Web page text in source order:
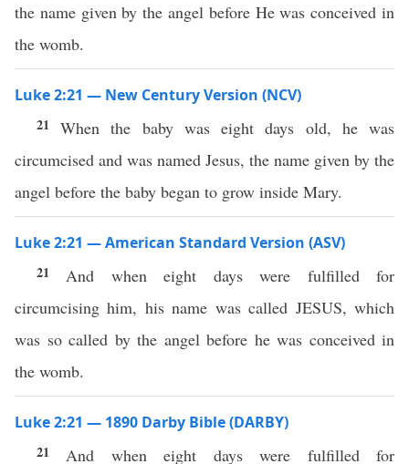
the name given by the angel before He was conceived in
the womb.
Luke 2:21 — New Century Version (NCV)
21When the baby was eight days old, he was
circumcised and was named Jesus, the name given by the
angel before the baby began to grow inside Mary.
Luke 2:21 — American Standard Version (ASV)
21 And when eight days were fulfilled for
circumcising him, his name was called JESUS, which
was so called by the angel before he was conceived in
the womb.
Luke 2:21 — 1890 Darby Bible (DARBY)
21 And when eight days were fulfilled for